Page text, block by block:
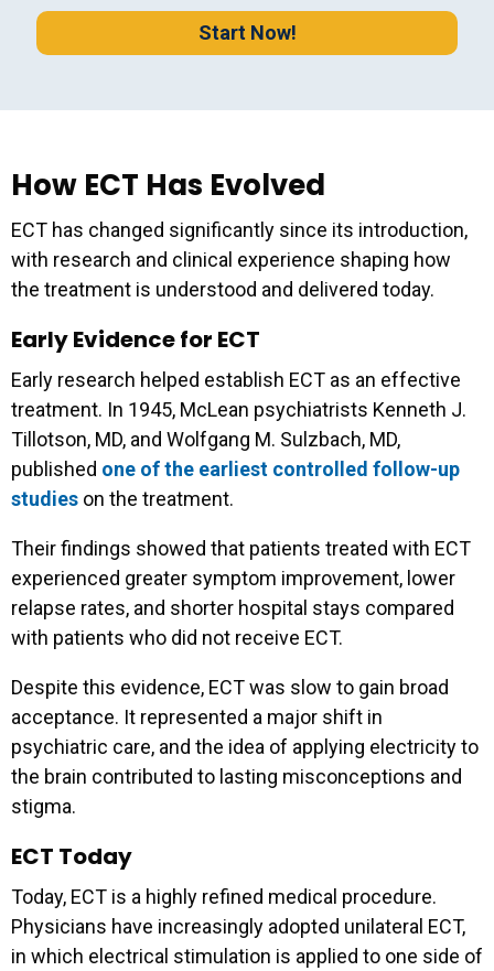
Start Now!
How ECT Has Evolved
ECT has changed significantly since its introduction,
with research and clinical experience shaping how
the treatment is understood and delivered today.
Early Evidence for ECT
Early research helped establish ECT as an effective
treatment. In 1945, McLean psychiatrists Kenneth J.
Tillotson, MD, and Wolfgang M. Sulzbach, MD,
published one of the earliest controlled follow-up
studies on the treatment.
Their findings showed that patients treated with ECT
experienced greater symptom improvement, lower
relapse rates, and shorter hospital stays compared
with patients who did not receive ECT.
Despite this evidence, ECT was slow to gain broad
acceptance. It represented a major shift in
psychiatric care, and the idea of applying electricity to
the brain contributed to lasting misconceptions and
stigma.
ECT Today
Today, ECT is a highly refined medical procedure.
Physicians have increasingly adopted unilateral ECT,
in which electrical stimulation is applied to one side of
Get our latest resources
and event invites right in
Email Address*